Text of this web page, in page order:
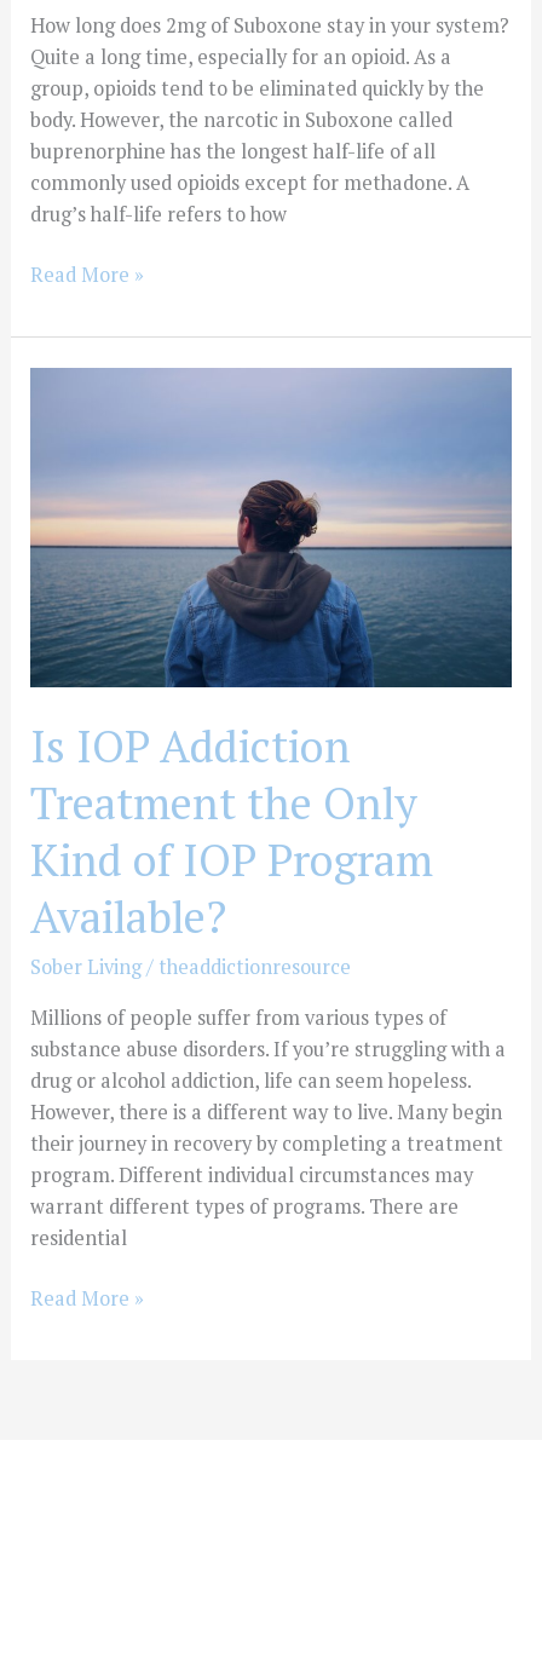
How long does 2mg of Suboxone stay in your system?
Quite a long time, especially for an opioid. As a
group, opioids tend to be eliminated quickly by the
body. However, the narcotic in Suboxone called
buprenorphine has the longest half-life of all
commonly used opioids except for methadone. A
drug’s half-life refers to how
Read More »
Is IOP Addiction
Treatment the Only
Kind of IOP Program
Available?
Sober Living/ theaddictionresource
Millions of people suffer from various types of
substance abuse disorders. If you’re struggling with a
drug or alcohol addiction, life can seem hopeless.
However, there is a different way to live. Many begin
their journey in recovery by completing a treatment
program. Different individual circumstances may
warrant different types of programs. There are
residential
Treatment
the
Only
Kind
of
IOP
Program
Read More »